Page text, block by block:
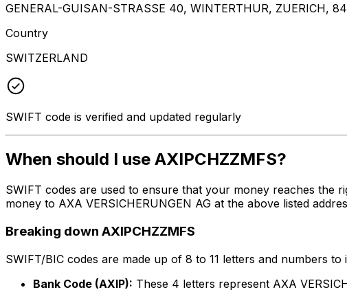
GENERAL-GUISAN-STRASSE 40, WINTERTHUR, ZUERICH,
Country
SWITZERLAND
SWIFT code is verified and updated regularly
When should I use AXIPCHZZMFS?
SWIFT codes are used to ensure that your money reaches the
money to AXA VERSICHERUNGEN AG at the above listed
Breaking down AXIPCHZZMFS
SWIFT/BIC codes are made up of 8 to 11 letters and numbers
Bank Code (AXIP): These 4 letters represent AXA